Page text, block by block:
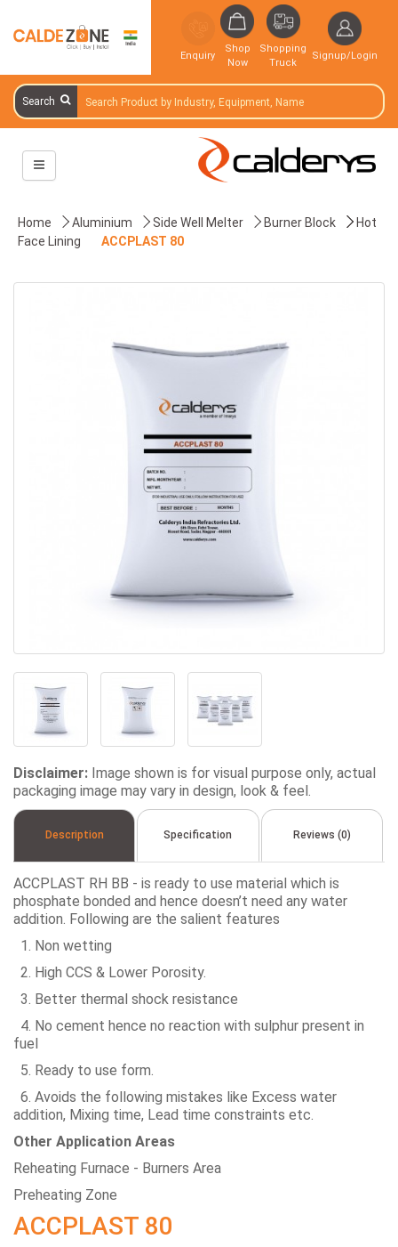
Enquiry
Shop
Now
Shopping
Truck
Signup/Login
Search
Home Aluminium Side Well Melter Burner Block
Hot
Face Lining
ACCPLAST 80
Disclaimer: Image shown is for visual purpose only, actual
packaging image may vary in design, look & feel.
Description Specification Reviews (0)
ACCPLAST RH BB - is ready to use material which is
phosphate bonded and hence doesn’t need any water
addition. Following are the salient features
1. Non wetting
2. High CCS & Lower Porosity.
3. Better thermal shock resistance
4. No cement hence no reaction with sulphur present in
fuel
5. Ready to use form.
6. Avoids the following mistakes like Excess water
addition, Mixing time, Lead time constraints etc.
Other Application Areas
Reheating Furnace - Burners Area
Preheating Zone
ACCPLAST 80